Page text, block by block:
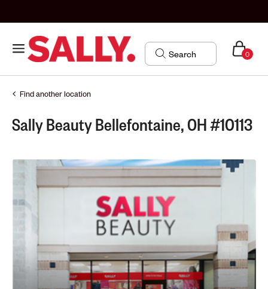
0
Find another location
Sally Beauty Bellefontaine, OH #10113